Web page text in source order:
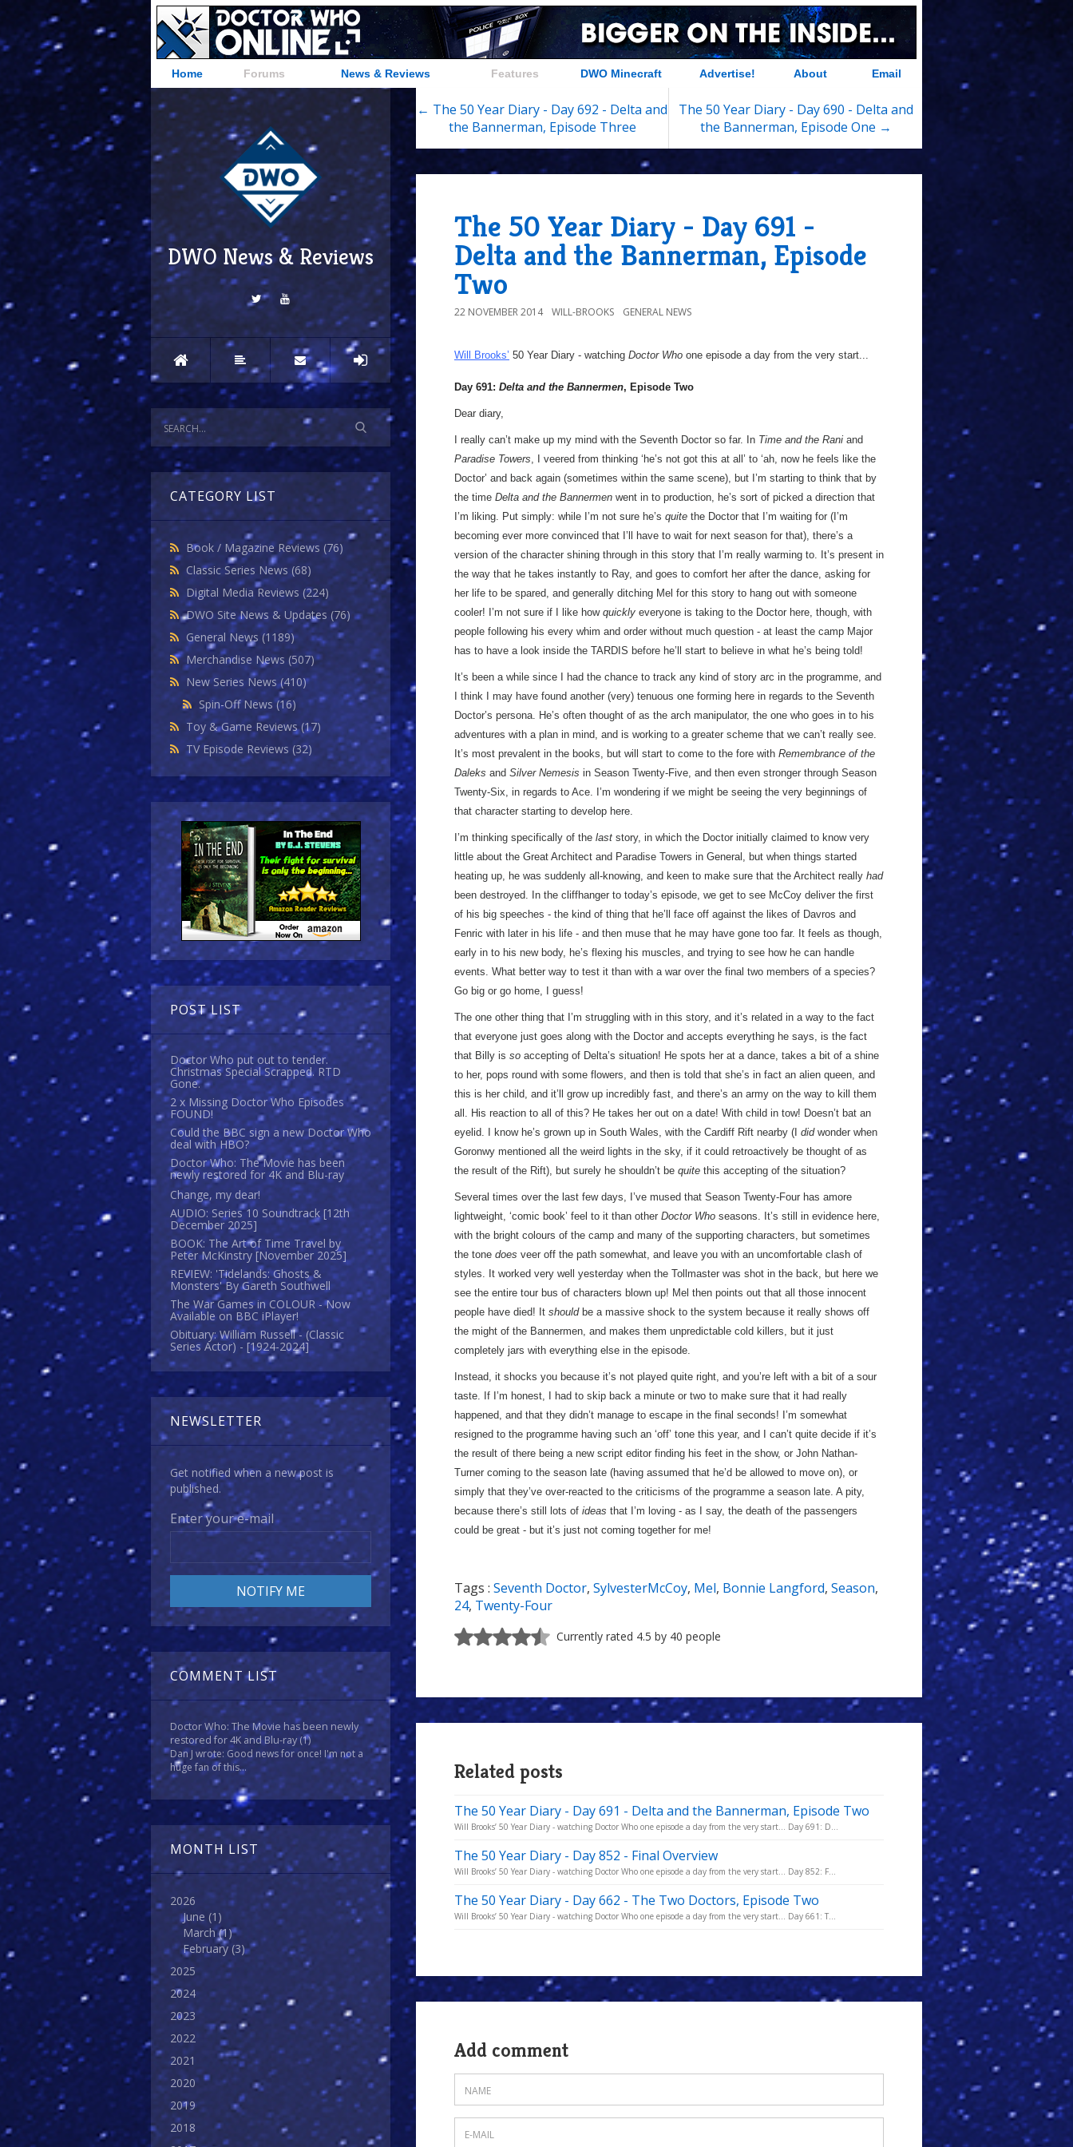
Home Forums News & Reviews Features DWO Minecraft Advertise! About Email
DWO News & Reviews
CATEGORY LIST
Book / Magazine Reviews (76)
Classic Series News (68)
Digital Media Reviews (224)
DWO Site News & Updates (76)
General News (1189)
Merchandise News (507)
New Series News(410)
Spin-Off News(16)
Toy & Game Reviews(17)
TV Episode Reviews (32)
POST LIST
Doctor Who put out to tender.
Christmas Special Scrapped. RTD
Gone.
2 x Missing Doctor Who Episodes
FOUND!
Could the BBC sign a new Doctor Who
deal with HBO?
Doctor Who: The Movie has been
newly restored for 4K and Blu-ray
Change, my dear!
AUDIO: Series 10 Soundtrack [12th
December 2025]
BOOK: The Art of Time Travel by
Peter McKinstry [November 2025]
REVIEW: 'Tidelands: Ghosts &
Monsters' By Gareth Southwell
The War Games in COLOUR - Now
Available on BBC iPlayer!
Obituary: William Russell - (Classic
Series Actor) - [1924-2024]
NEWSLETTER
Get notified when a new post is
published.
Enter your e-mail
COMMENT LIST
Doctor Who: The Movie has been newly
restored for 4K and Blu-ray(1)
Dan J wrote: Good news for once! I'm not a
huge fan of this...
MONTH LIST
2026
June (1)
March(1)
February (3)
2025
2024
2023
2022
2021
2020
2019
2018
← The 50 Year Diary - Day 692 - Delta and
the Bannerman, Episode Three
The 50 Year Diary - Day 690 - Delta and
the Bannerman, Episode One →
The 50 Year Diary - Day 691 -
Delta and the Bannerman, Episode
Two
22 NOVEMBER 2014 WILL-BROOKS GENERAL NEWS
Will Brooks’ 50 Year Diary - watching Doctor Who one episode a day from the very start...
Day 691: Delta and the Bannermen, Episode Two
Dear diary,
I really can’t make up my mind with the Seventh Doctor so far. In Time and the Rani and
Paradise Towers, I veered from thinking ‘he’s not got this at all’ to ‘ah, now he feels like the
Doctor’ and back again (sometimes within the same scene), but I’m starting to think that by
the time Delta and the Bannermen went in to production, he’s sort of picked a direction that
I’m liking. Put simply: while I’m not sure he’s quite the Doctor that I’m waiting for (I’m
becoming ever more convinced that I’ll have to wait for next season for that), there’s a
version of the character shining through in this story that I’m really warming to. It’s present in
the way that he takes instantly to Ray, and goes to comfort her after the dance, asking for
her life to be spared, and generally ditching Mel for this story to hang out with someone
cooler! I’m not sure if I like how quickly everyone is taking to the Doctor here, though, with
people following his every whim and order without much question - at least the camp Major
has to have a look inside the TARDIS before he’ll start to believe in what he’s being told!
It’s been a while since I had the chance to track any kind of story arc in the programme, and
I think I may have found another (very) tenuous one forming here in regards to the Seventh
Doctor’s persona. He’s often thought of as the arch manipulator, the one who goes in to his
adventures with a plan in mind, and is working to a greater scheme that we can’t really see.
It’s most prevalent in the books, but will start to come to the fore with Remembrance of the
Daleks and Silver Nemesis in Season Twenty-Five, and then even stronger through Season
Twenty-Six, in regards to Ace. I’m wondering if we might be seeing the very beginnings of
that character starting to develop here.
I’m thinking specifically of the last story, in which the Doctor initially claimed to know very
little about the Great Architect and Paradise Towers in General, but when things started
heating up, he was suddenly all-knowing, and keen to make sure that the Architect really had
been destroyed. In the cliffhanger to today’s episode, we get to see McCoy deliver the first
of his big speeches - the kind of thing that he’ll face off against the likes of Davros and
Fenric with later in his life - and then muse that he may have gone too far. It feels as though,
early in to his new body, he’s flexing his muscles, and trying to see how he can handle
events. What better way to test it than with a war over the final two members of a species?
Go big or go home, I guess!
The one other thing that I’m struggling with in this story, and it’s related in a way to the fact
that everyone just goes along with the Doctor and accepts everything he says, is the fact
that Billy is so accepting of Delta’s situation! He spots her at a dance, takes a bit of a shine
to her, pops round with some flowers, and then is told that she’s in fact an alien queen, and
this is her child, and it’ll grow up incredibly fast, and there’s an army on the way to kill them
all. His reaction to all of this? He takes her out on a date! With child in tow! Doesn’t bat an
eyelid. I know he’s grown up in South Wales, with the Cardiff Rift nearby (I didwonder when
Goronwy mentioned all the weird lights in the sky, if it could retroactively be thought of as
the result of the Rift), but surely he shouldn’t be quite this accepting of the situation?
Several times over the last few days, I’ve mused that Season Twenty-Four has amore
lightweight, ‘comic book’ feel to it than other Doctor Who seasons. It’s still in evidence here,
with the bright colours of the camp and many of the supporting characters, but sometimes
the tone does veer off the path somewhat, and leave you with an uncomfortable clash of
styles. It worked very well yesterday when the Tollmaster was shot in the back, but here we
see the entire tour bus of characters blown up! Mel then points out that all those innocent
people have died! It shouldbe a massive shock to the system because it really shows off
the might of the Bannermen, and makes them unpredictable cold killers, but it just
completely jars with everything else in the episode.
Instead, it shocks you because it’s not played quite right, and you’re left with a bit of a sour
taste. If I’m honest, I had to skip back a minute or two to make sure that it had really
happened, and that they didn’t manage to escape in the final seconds! I’m somewhat
resigned to the programme having such an ‘off’ tone this year, and I can’t quite decide if it’s
the result of there being a new script editor finding his feet in the show, or John Nathan-
Turner coming to the season late (having assumed that he’d be allowed to move on), or
simply that they’ve over-reacted to the criticisms of the programme a season late. A pity,
because there’s still lots of ideas that I’m loving - as I say, the death of the passengers
could be great - but it’s just not coming together for me!
Tags : Seventh Doctor, SylvesterMcCoy, Mel, Bonnie Langford, Season,
24, Twenty-Four
Currently rated 4.5 by 40 people
Related posts
The 50 Year Diary - Day 691 - Delta and the Bannerman, Episode Two
Will Brooks’ 50 Year Diary - watching Doctor Who one episode a day from the very start... Day 691: D...
The 50 Year Diary - Day 852 - Final Overview
Will Brooks’ 50 Year Diary - watching Doctor Who one episode a day from the very start... Day 852: F...
The 50 Year Diary - Day 662 - The Two Doctors, Episode Two
Will Brooks’ 50 Year Diary - watching Doctor Who one episode a day from the very start... Day 661: T...
Add comment